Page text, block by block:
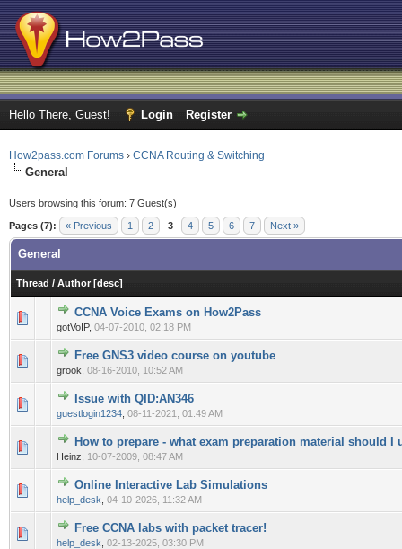
Hello There, Guest! Login Register
How2pass.com Forums › CCNA Routing & Switching
General
Users browsing this forum: 7 Guest(s)
Pages (7): « Previous 1 2 3 4 5 6 7 Next »
General
Thread / Author [desc]
CCNA Voice Exams on How2Pass
gotVoIP, 04-07-2010, 02:18 PM
0 Vote(s) - 0 out of 5 in Average
12345
Free GNS3 video course on youtube
grook, 08-16-2010, 10:52 AM
0 Vote(s) - 0 out of 5 in Average
123 45
Issue with QID:AN346
guestlogin1234 08-11-2021, 01:49 AM
0 Vote(s) - 0 out of 5 in Average
1
How to prepare - what exam preparation material should I
Heinz, 10-07-2009, 08:47 AM
0 Vote(s) - 0 out of 5 in Average
1 2345
Online Interactive Lab Simulations
help_desk 04-10-2026, 11:32 AM
0 Vote(s) - 0 out of 5 in Average
1 2345
Free CCNA labs with packet tracer!
help_desk 02-13-2025, 03:30 PM
0 Vote(s) - 0 out of 5 in Average
12345